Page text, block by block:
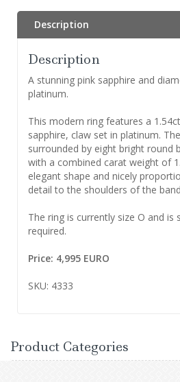
Description
Description
A stunning pink sapphire and
platinum.
This modern ring features a
sapphire, claw set in platinum.
surrounded by eight bright round
with a combined carat weight of
elegant shape and nicely
detail to the shoulders of the
The ring is currently size O and is
required.
Price: 4,995 EURO
SKU: 4333
Product Categories